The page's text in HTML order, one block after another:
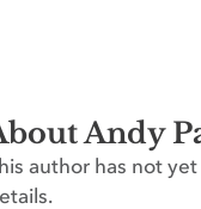
Andy
author has not
FIRST PASS:
SECONDS TO